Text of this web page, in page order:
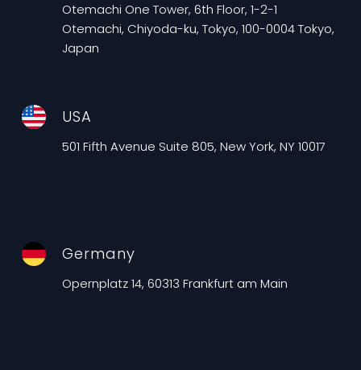
Otemachi One Tower, 6th Floor, 1-2-1
Otemachi, Chiyoda-ku, Tokyo, 100-0004 Tokyo,
Japan
USA
501 Fifth Avenue Suite 805, New York, NY 10017
Germany
Opernplatz 14, 60313 Frankfurt am Main